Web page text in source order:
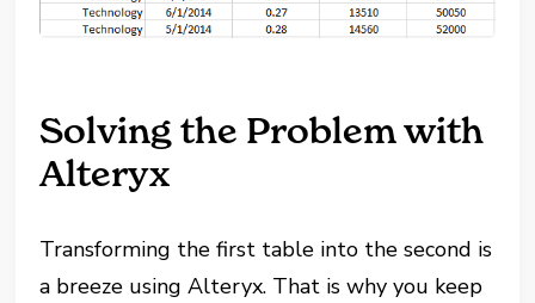
Solving the Problem with
Alteryx
Transforming the first table into the second is
a breeze using Alteryx. That is why you keep